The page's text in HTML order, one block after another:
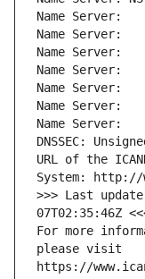
Name Server:
Name Server:
Name Server:
Name Server:
Name Server:
Name Server:
Name Server:
DNSSEC:
URL of the
System:
>>> Last
07T02:35:46Z
For more
please visit
https://